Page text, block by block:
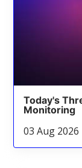
Today's
Monitoring
03 Aug 2026